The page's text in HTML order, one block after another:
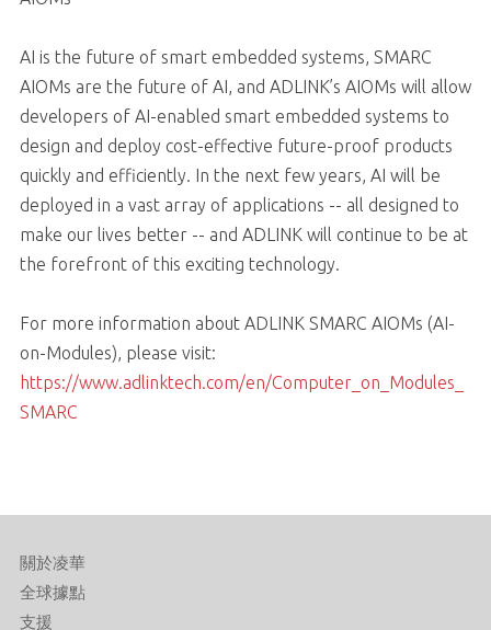
AI is the future of smart embedded systems, SMARC
AIOMs are the future of AI, and ADLINK’s AIOMs will allow
developers of AI-enabled smart embedded systems to
design and deploy cost-effective future-proof products
quickly and efficiently. In the next few years, AI will be
deployed in a vast array of applications -- all designed to
make our lives better -- and ADLINK will continue to be at
the forefront of this exciting technology.
For more information about ADLINK SMARC AIOMs (AI-
on-Modules), please visit:
https://www.adlinktech.com/en/Computer_on_Modules_
SMARC
關於凌華
全球據點
支援